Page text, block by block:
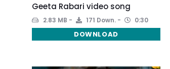
Geeta Rabari video song
2.83 MB 171 Down. 0:30
DOWNLOAD